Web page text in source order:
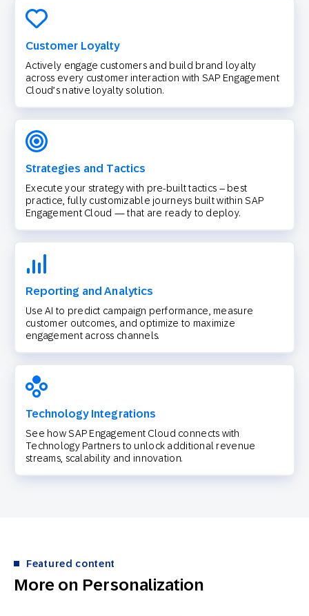
Customer Loyalty
Actively engage customers and build brand loyalty
across every customer interaction with SAP Engagement
Cloud’s native loyalty solution.
Strategies and Tactics
Execute your strategy with pre-built tactics – best
practice, fully customizable journeys built within SAP
Engagement Cloud — that are ready to deploy.
Reporting and Analytics
Use AI to predict campaign performance, measure
customer outcomes, and optimize to maximize
engagement across channels.
Technology Integrations
See how SAP Engagement Cloud connects with
Technology Partners to unlock additional revenue
streams, scalability and innovation.
More on Personalization
Featured content